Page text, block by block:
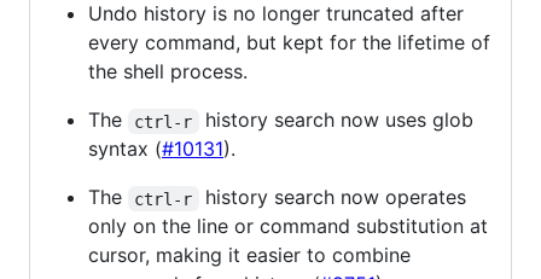
Undo history is no longer truncated after
every command, but kept for the lifetime of
the shell process.
The
ctrl-r
history search now uses glob
syntax (#10131).
The
ctrl-r
history search now operates
only on the line or command substitution at
cursor, making it easier to combine